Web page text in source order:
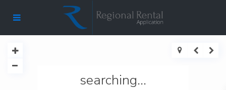
searching...